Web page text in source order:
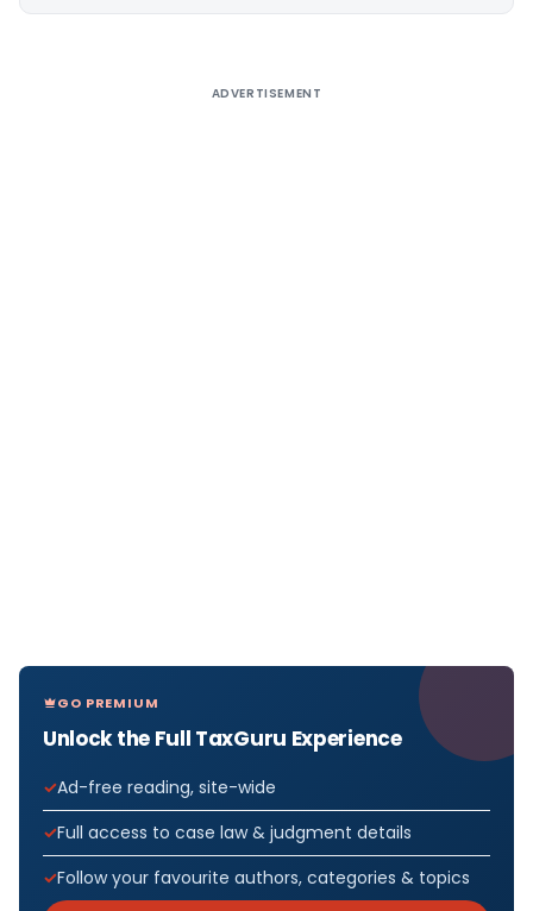
ADVERTISEMENT
GO PREMIUM
Unlock the Full TaxGuru Experience
Ad-free reading, site-wide
Full access to case law & judgment details
Follow your favourite authors, categories & topics